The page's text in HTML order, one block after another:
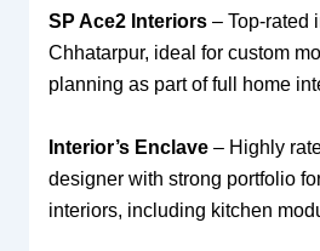
SP Ace2 Interiors– Top-rated
Chhatarpur, ideal for custom
planning as part of full home
Interior’s Enclave– Highly
designer with strong portfolio
interiors, including kitchen